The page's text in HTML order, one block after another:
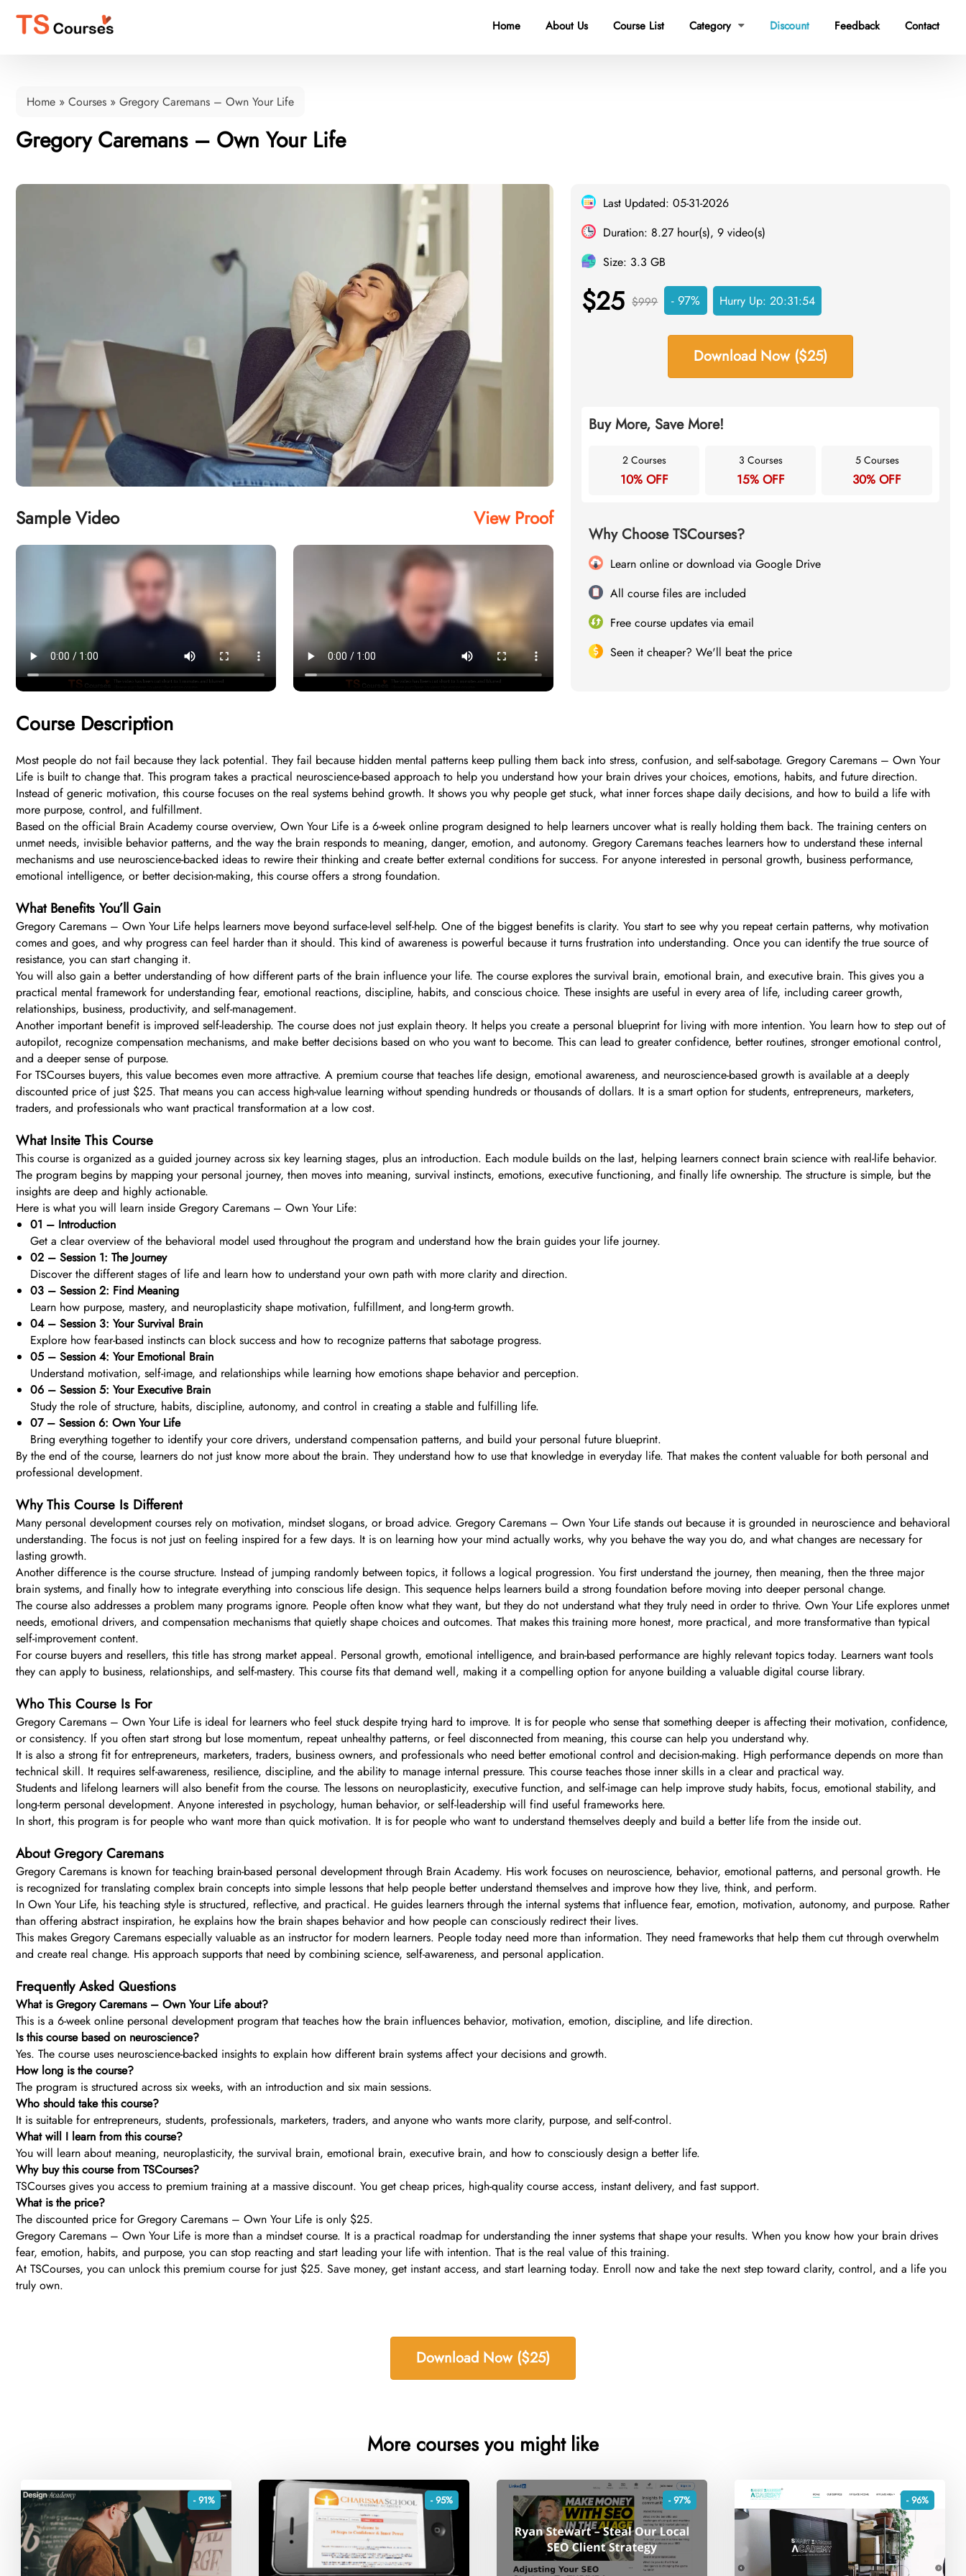
Home About Us Course List Category  Discount Feedback Contact
Home » Courses » Gregory Caremans – Own Your Life
Gregory Caremans – Own Your Life
Sample Video View Proof
Last Updated: 05-31-2026
Duration: 8.27 hour(s), 9 video(s)
Size: 3.3 GB
$25 $999 - 97% Hurry Up:20:31:53
Download Now ($25)
Buy More, Save More!
2 Courses
10% OFF
3 Courses
15% OFF
5 Courses
30% OFF
Why Choose TSCourses?
Learn online or download via Google Drive
All course files are included
Free course updates via email
Seen it cheaper? We'll beat the price
Course Description
Most people do not fail because they lack potential. They fail because hidden mental patterns keep pulling them back into stress, confusion, and self-sabotage. Gregory Caremans – Own Your
Life is built to change that. This program takes a practical neuroscience-based approach to help you understand how your brain drives your choices, emotions, habits, and future direction.
Instead of generic motivation, this course focuses on the real systems behind growth. It shows you why people get stuck, what inner forces shape daily decisions, and how to build a life with
more purpose, control, and fulfillment.
Based on the official Brain Academy course overview, Own Your Life is a 6-week online program designed to help learners uncover what is really holding them back. The training centers on
unmet needs, invisible behavior patterns, and the way the brain responds to meaning, danger, emotion, and autonomy. Gregory Caremans teaches learners how to understand these internal
mechanisms and use neuroscience-backed ideas to rewire their thinking and create better external conditions for success. For anyone interested in personal growth, business performance,
emotional intelligence, or better decision-making, this course offers a strong foundation.
What Benefits You’ll Gain
Gregory Caremans – Own Your Life helps learners move beyond surface-level self-help. One of the biggest benefits is clarity. You start to see why you repeat certain patterns, why motivation
comes and goes, and why progress can feel harder than it should. This kind of awareness is powerful because it turns frustration into understanding. Once you can identify the true source of
resistance, you can start changing it.
You will also gain a better understanding of how different parts of the brain influence your life. The course explores the survival brain, emotional brain, and executive brain. This gives you a
practical mental framework for understanding fear, emotional reactions, discipline, habits, and conscious choice. These insights are useful in every area of life, including career growth,
relationships, business, productivity, and self-management.
Another important benefit is improved self-leadership. The course does not just explain theory. It helps you create a personal blueprint for living with more intention. You learn how to step out of
autopilot, recognize compensation mechanisms, and make better decisions based on who you want to become. This can lead to greater confidence, better routines, stronger emotional control,
and a deeper sense of purpose.
For TSCourses buyers, this value becomes even more attractive. A premium course that teaches life design, emotional awareness, and neuroscience-based growth is available at a deeply
discounted price of just $25. That means you can access high-value learning without spending hundreds or thousands of dollars. It is a smart option for students, entrepreneurs, marketers,
traders, and professionals who want practical transformation at a low cost.
What Insite This Course
This course is organized as a guided journey across six key learning stages, plus an introduction. Each module builds on the last, helping learners connect brain science with real-life behavior.
The program begins by mapping your personal journey, then moves into meaning, survival instincts, emotions, executive functioning, and finally life ownership. The structure is simple, but the
insights are deep and highly actionable.
Here is what you will learn inside Gregory Caremans – Own Your Life:
01 – Introduction
Get a clear overview of the behavioral model used throughout the program and understand how the brain guides your life journey.
02 – Session 1: The Journey
Discover the different stages of life and learn how to understand your own path with more clarity and direction.
03 – Session 2: Find Meaning
Learn how purpose, mastery, and neuroplasticity shape motivation, fulfillment, and long-term growth.
04 – Session 3: Your Survival Brain
Explore how fear-based instincts can block success and how to recognize patterns that sabotage progress.
05 – Session 4: Your Emotional Brain
Understand motivation, self-image, and relationships while learning how emotions shape behavior and perception.
06 – Session 5: Your Executive Brain
Study the role of structure, habits, discipline, autonomy, and control in creating a stable and fulfilling life.
07 – Session 6: Own Your Life
Bring everything together to identify your core drivers, understand compensation patterns, and build your personal future blueprint.
By the end of the course, learners do not just know more about the brain. They understand how to use that knowledge in everyday life. That makes the content valuable for both personal and
professional development.
Why This Course Is Different
Many personal development courses rely on motivation, mindset slogans, or broad advice. Gregory Caremans – Own Your Life stands out because it is grounded in neuroscience and behavioral
understanding. The focus is not just on feeling inspired for a few days. It is on learning how your mind actually works, why you behave the way you do, and what changes are necessary for
lasting growth.
Another difference is the course structure. Instead of jumping randomly between topics, it follows a logical progression. You first understand the journey, then meaning, then the three major
brain systems, and finally how to integrate everything into conscious life design. This sequence helps learners build a strong foundation before moving into deeper personal change.
The course also addresses a problem many programs ignore. People often know what they want, but they do not understand what they truly need in order to thrive. Own Your Life explores unmet
needs, emotional drivers, and compensation mechanisms that quietly shape choices and outcomes. That makes this training more honest, more practical, and more transformative than typical
self-improvement content.
For course buyers and resellers, this title has strong market appeal. Personal growth, emotional intelligence, and brain-based performance are highly relevant topics today. Learners want tools
they can apply to business, relationships, and self-mastery. This course fits that demand well, making it a compelling option for anyone building a valuable digital course library.
Who This Course Is For
Gregory Caremans – Own Your Life is ideal for learners who feel stuck despite trying hard to improve. It is for people who sense that something deeper is affecting their motivation, confidence,
or consistency. If you often start strong but lose momentum, repeat unhealthy patterns, or feel disconnected from meaning, this course can help you understand why.
It is also a strong fit for entrepreneurs, marketers, traders, business owners, and professionals who need better emotional control and decision-making. High performance depends on more than
technical skill. It requires self-awareness, resilience, discipline, and the ability to manage internal pressure. This course teaches those inner skills in a clear and practical way.
Students and lifelong learners will also benefit from the course. The lessons on neuroplasticity, executive function, and self-image can help improve study habits, focus, emotional stability, and
long-term personal development. Anyone interested in psychology, human behavior, or self-leadership will find useful frameworks here.
In short, this program is for people who want more than quick motivation. It is for people who want to understand themselves deeply and build a better life from the inside out.
About Gregory Caremans
Gregory Caremans is known for teaching brain-based personal development through Brain Academy. His work focuses on neuroscience, behavior, emotional patterns, and personal growth. He
is recognized for translating complex brain concepts into simple lessons that help people better understand themselves and improve how they live, think, and perform.
In Own Your Life, his teaching style is structured, reflective, and practical. He guides learners through the internal systems that influence fear, emotion, motivation, autonomy, and purpose. Rather
than offering abstract inspiration, he explains how the brain shapes behavior and how people can consciously redirect their lives.
This makes Gregory Caremans especially valuable as an instructor for modern learners. People today need more than information. They need frameworks that help them cut through overwhelm
and create real change. His approach supports that need by combining science, self-awareness, and personal application.
Frequently Asked Questions
What is Gregory Caremans – Own Your Life about?
This is a 6-week online personal development program that teaches how the brain influences behavior, motivation, emotion, discipline, and life direction.
Is this course based on neuroscience?
Yes. The course uses neuroscience-backed insights to explain how different brain systems affect your decisions and growth.
How long is the course?
The program is structured across six weeks, with an introduction and six main sessions.
Who should take this course?
It is suitable for entrepreneurs, students, professionals, marketers, traders, and anyone who wants more clarity, purpose, and self-control.
What will I learn from this course?
You will learn about meaning, neuroplasticity, the survival brain, emotional brain, executive brain, and how to consciously design a better life.
Why buy this course from TSCourses?
TSCourses gives you access to premium training at a massive discount. You get cheap prices, high-quality course access, instant delivery, and fast support.
What is the price?
The discounted price for Gregory Caremans – Own Your Life is only $25.
Gregory Caremans – Own Your Life is more than a mindset course. It is a practical roadmap for understanding the inner systems that shape your results. When you know how your brain drives
fear, emotion, habits, and purpose, you can stop reacting and start leading your life with intention. That is the real value of this training.
At TSCourses, you can unlock this premium course for just $25. Save money, get instant access, and start learning today. Enroll now and take the next step toward clarity, control, and a life you
truly own.
Download Now ($25)
More courses you might like
- 91% - 95% - 97% - 96%